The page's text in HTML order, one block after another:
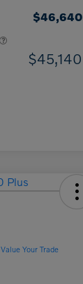
$46,640
$45,140
Value Your Trade